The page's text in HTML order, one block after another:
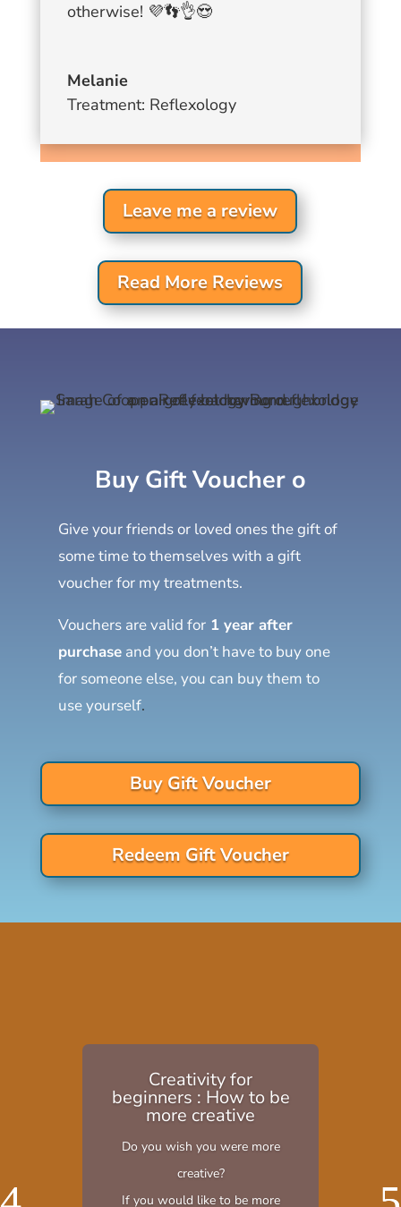
otherwise! 💜👣👌😍
Melanie
Treatment: Reflexology
Leave me a review
Read More Reviews
Buy Gift Voucher o
Give your friends or loved ones the gift of
some time to themselves with a gift
voucher for my treatments.
Vouchers are valid for1 year after
purchaseand you don’t have to buy one
for someone else, you can buy them to
use yourself.
Buy Gift Voucher
Redeem Gift Voucher
Creativity for
beginners : How to be
more creative
Do you wish you were more
creative?
If you would like to be more